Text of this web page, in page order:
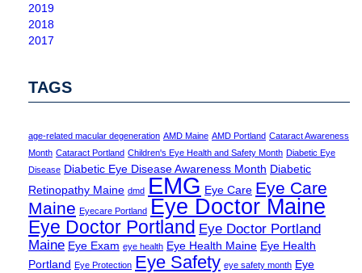
2019
2018
2017
TAGS
age-related macular degeneration AMD Maine AMD Portland Cataract Awareness
Month Cataract Portland Children's Eye Health and Safety Month Diabetic Eye
Disease Diabetic Eye Disease Awareness Month Diabetic
Retinopathy Maine dmd EMG Eye Care Eye Care
Maine Eyecare Portland Eye Doctor Maine
Eye Doctor Portland Eye Doctor Portland
Maine Eye Exam eye health Eye Health Maine Eye Health
Portland Eye Protection Eye Safety eye safety month Eye